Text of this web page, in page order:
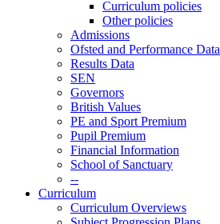
Curriculum policies
Other policies
Admissions
Ofsted and Performance Data
Results Data
SEN
Governors
British Values
PE and Sport Premium
Pupil Premium
Financial Information
School of Sanctuary
--
Curriculum
Curriculum Overviews